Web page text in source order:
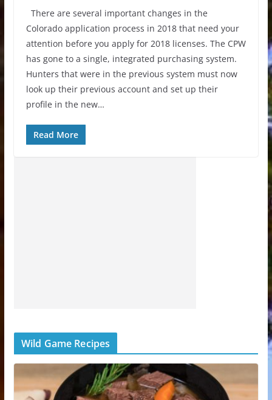
There are several important changes in the
Colorado application process in 2018 that need your
attention before you apply for 2018 licenses. The CPW
has gone to a single, integrated purchasing system.
Hunters that were in the previous system must now
look up their previous account and set up their
profile in the new…
Read More
Wild Game Recipes